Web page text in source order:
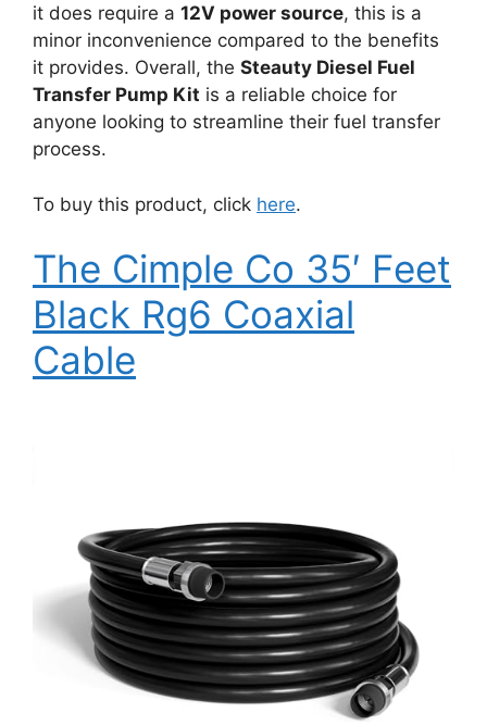
it does require a 12V power source, this is a
minor inconvenience compared to the benefits
it provides. Overall, the Steauty Diesel Fuel
Transfer Pump Kit is a reliable choice for
anyone looking to streamline their fuel transfer
process.
To buy this product, click here.
The Cimple Co 35′ Feet
Black Rg6 Coaxial
Cable